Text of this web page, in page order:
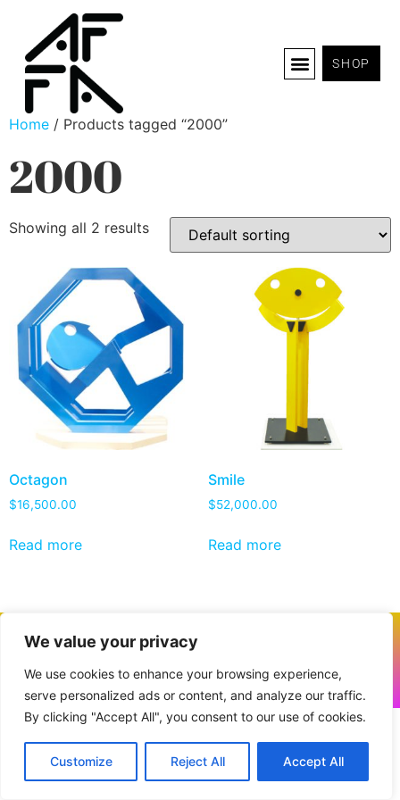
We value your privacy
We use cookies to enhance your browsing experience,
serve personalized ads or content, and analyze our traffic.
By clicking "Accept All", you consent to our use of cookies.
Customize Reject All Accept All
SHOP
Home / Products tagged “2000”
2000
Showing all 2 results
Octagon
$16,500.00
Read more
Smile
$52,000.00
Read more
All rights reserved. © 2026 Powered by VANTRUM